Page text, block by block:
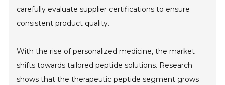
carefully evaluate supplier certifications to ensure
consistent product quality.
With the rise of personalized medicine, the market
shifts towards tailored peptide solutions. Research
shows that the therapeutic peptide segment grows